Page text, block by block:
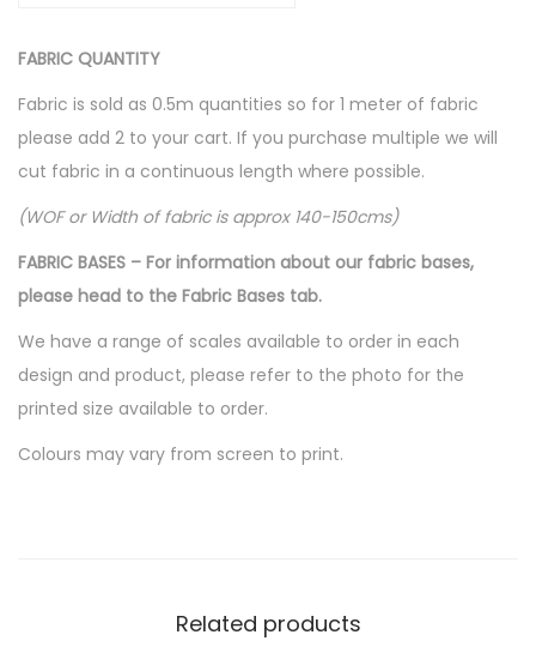
FABRIC QUANTITY
Fabric is sold as 0.5m quantities so for 1 meter of fabric
please add 2 to your cart. If you purchase multiple we will
cut fabric in a continuous length where possible.
(WOF or Width of fabric is approx 140-150cms)
FABRIC BASES – For information about our fabric bases,
please head to the Fabric Bases tab.
We have a range of scales available to order in each
design and product, please refer to the photo for the
printed size available to order.
Colours may vary from screen to print.
Related products